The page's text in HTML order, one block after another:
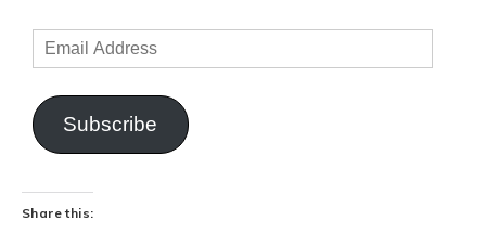
Subscribe
Share this: